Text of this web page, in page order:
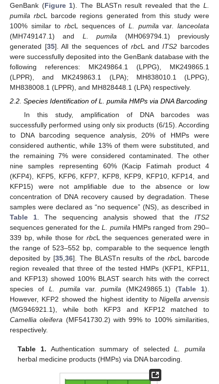
GenBank (Figure 1). The BLASTn result revealed that theL.
pumila rbcL barcode regions generated from this study were
100% similar to rbcL sequences of L. pumila var.lanceolata
(MH749147.1) and L. pumila (MH069794.1) previously
generated [35]. All the sequences ofrbcL andITS2 barcodes
were successfully deposited into the GenBank database with the
following references: MK249864.1 (LPPG), MK249865.1
(LPPR), and MK249863.1 (LPA); MH838010.1 (LPPG),
MH838008.1 (LPPR), and MH828448.1 (LPA) respectively.
2.2. Species Identification of L. pumila HMPs via DNA Barcoding
In this study, amplification of DNA barcodes was
successfully performed using only six products (6/15). According
to DNA barcoding sequence analysis, 20% of HMPs were
considered authentic, while 13% of them were substituted, and
the remaining 7% were considered contaminated. The other
nine samples representing 60% (Kacip Fatimah product 4
(KFP4), KFP5, KFP6, KFP7, KFP8, KFP9, KFP10, KFP14, and
KFP15) were not amplifiable due to the absence or low
concentration of DNA recovery caused by degradation. These
samples were declared as “no sequence” (NS), as described in
Table 1. The sequencing analysis showed that the ITS2
sequences generated for theL. pumilaHMPs ranged from 290–
339 bp, while those for rbcL the sequences generated were in
the range of 523–552 bp, comparable to the sequence length
deposited by [35,36]. The BLASTn results of therbcL barcode
region revealed that three of the tested HMPs (KFP1, KFP11,
and KFP13) showed 100% BLAST search hits with the correct
species of L. pumilavar.pumila (MK249865.1) (Table 1).
However, KFP2 showed the highest identity toNigella arvensis
(MG946921.1), while both KFP3 and KFP12 matched to
Camellia oleifera (MF541730.2) with 99% to 100% similarities,
respectively.
Table 1. Authentication summary of selectedL. pumila
herbal medicine products (HMPs) via DNA barcoding.